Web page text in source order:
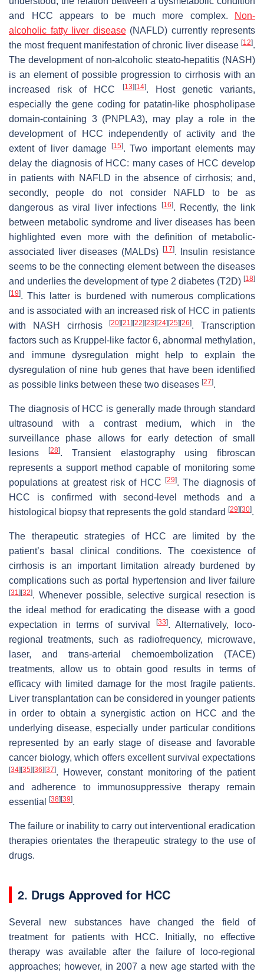
and HCC appears to be much more complex.
Non-
alcoholic fatty liver disease(NAFLD) currently represents
the most frequent manifestation of chronic liver disease [12].
The development of non-alcoholic steato-hepatitis (NASH)
is an element of possible progression to cirrhosis with an
increased risk of HCC
[13] [14]. Host genetic variants,
especially the gene coding for patatin-like phospholipase
domain-containing 3 (PNPLA3), may play a role in the
development of HCC independently of activity and the
extent of liver damage
[15]. Two important elements may
delay the diagnosis of HCC: many cases of HCC develop
in patients with NAFLD in the absence of cirrhosis; and,
secondly, people do not consider NAFLD to be as
dangerous as viral liver infections
[16]. Recently, the link
between metabolic syndrome and liver diseases has been
highlighted even more with the definition of metabolic-
associated liver diseases (MALDs)
[17]. Insulin resistance
seems to be the connecting element between the diseases
and underlies the development of type 2 diabetes (T2D) [18]
[19]. This latter is burdened with numerous complications
and is associated with an increased risk of HCC in patients
with NASH cirrhosis[20] [21] [22] [23] [24] [25] [26]. Transcription
factors such as Kruppel-like factor 6, abnormal methylation,
and immune dysregulation might help to explain the
dysregulation of nine hub genes that have been identified
as possible links between these two diseases [27].
The diagnosis of HCC is generally made through standard
ultrasound with a contrast medium, which in the
surveillance phase allows for early detection of small
lesions[28]. Transient elastography using fibroscan
represents a support method capable of monitoring some
populations at greatest risk of HCC
[29]. The diagnosis of
HCC is confirmed with second-level methods and a
histological biopsy that represents the gold standard [29] [30].
The therapeutic strategies of HCC are limited by the
patient’s basal clinical conditions. The coexistence of
cirrhosis is an important limitation already burdened by
complications such as portal hypertension and liver failure
[31] [32]. Whenever possible, selective surgical resection is
the ideal method for eradicating the disease with a good
expectation in terms of survival
[33]. Alternatively, loco-
regional treatments, such as radiofrequency, microwave,
laser, and trans-arterial chemoembolization (TACE)
treatments, allow us to obtain good results in terms of
efficacy with limited damage for the most fragile patients.
Liver transplantation can be considered in younger patients
in order to obtain a synergistic action on HCC and the
underlying disease, especially under particular conditions
represented by an early stage of disease and favorable
cancer biology, which offers excellent survival expectations
[34] [35] [36] [37]. However, constant monitoring of the patient
and adherence to immunosuppressive therapy remain
essential
[38] [39].
The failure or inability to carry out interventional eradication
therapies orientates the therapeutic strategy to the use of
drugs.
2. Drugs Approved for HCC
Several new substances have changed the field of
treatment for patients with HCC. Initially, no effective
therapy was available after the failure of loco-regional
approaches; however, in 2007 a new age started with the